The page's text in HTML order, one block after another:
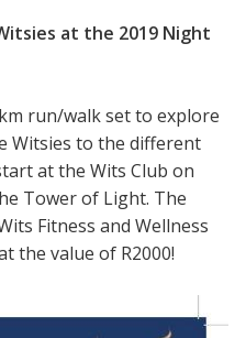
at the 2019 Night
run/walk set to explore
Witsies to the different
at the Wits Club on
Tower of Light. The
Fitness and Wellness
the value of R2000!